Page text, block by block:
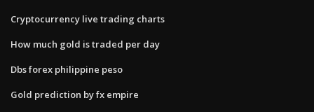
Cryptocurrency live trading charts
How much gold is traded per day
Dbs forex philippine peso
Gold prediction by fx empire